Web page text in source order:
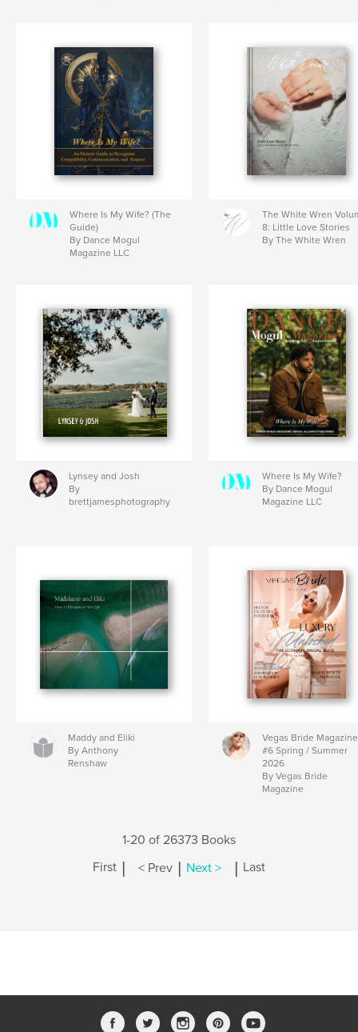
Where Is My Wife? (The
Guide)
By Dance Mogul
Magazine LLC
The White Wren
8: Little Love Stories
By The White Wren
Lynsey and Josh
By
brettjamesphotography
Where Is My Wife?
By Dance Mogul
Magazine LLC
Maddy and Eliki
By Anthony
Renshaw
Vegas Bride Magazine
#6 Spring / Summer
2026
By Vegas Bride
Magazine
1-20 of 26373 Books
First | < Prev | Next > | Last